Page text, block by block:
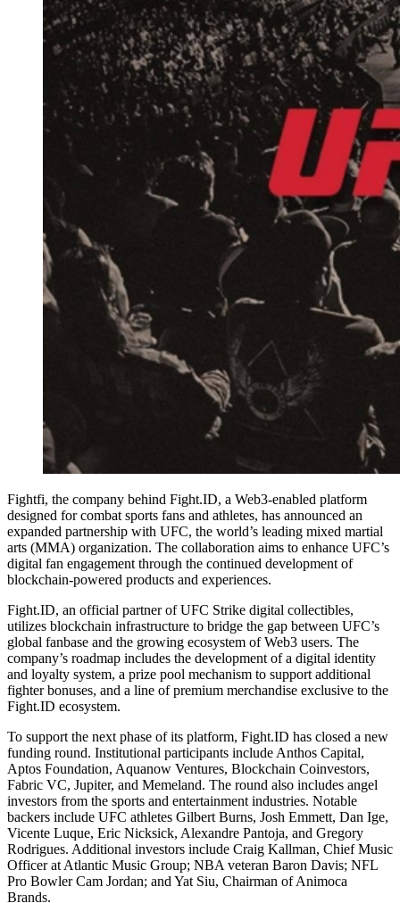
Fightfi, the company behind Fight.ID, a Web3-enabled platform
designed for combat sports fans and athletes, has announced an
expanded partnership with UFC, the world’s leading mixed martial
arts (MMA) organization. The collaboration aims to enhance UFC’s
digital fan engagement through the continued development of
blockchain-powered products and experiences.
Fight.ID, an official partner of UFC Strike digital collectibles,
utilizes blockchain infrastructure to bridge the gap between UFC’s
global fanbase and the growing ecosystem of Web3 users. The
company’s roadmap includes the development of a digital identity
and loyalty system, a prize pool mechanism to support additional
fighter bonuses, and a line of premium merchandise exclusive to the
Fight.ID ecosystem.
To support the next phase of its platform, Fight.ID has closed a new
funding round. Institutional participants include Anthos Capital,
Aptos Foundation, Aquanow Ventures, Blockchain Coinvestors,
Fabric VC, Jupiter, and Memeland. The round also includes angel
investors from the sports and entertainment industries. Notable
backers include UFC athletes Gilbert Burns, Josh Emmett, Dan Ige,
Vicente Luque, Eric Nicksick, Alexandre Pantoja, and Gregory
Rodrigues. Additional investors include Craig Kallman, Chief Music
Officer at Atlantic Music Group; NBA veteran Baron Davis; NFL
Pro Bowler Cam Jordan; and Yat Siu, Chairman of Animoca
Brands.